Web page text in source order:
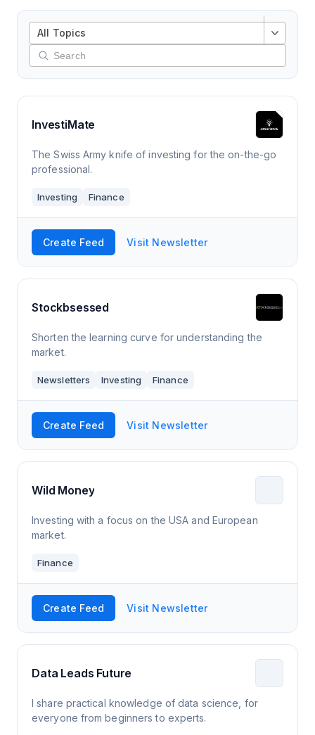
All Topics
InvestiMate
The Swiss Army knife of investing for the on-the-go
professional.
Investing Finance
Create Feed Visit Newsletter
Stockbsessed
Shorten the learning curve for understanding the
market.
Newsletters Investing Finance
Create Feed Visit Newsletter
Wild Money
Investing with a focus on the USA and European
market.
Finance
Create Feed Visit Newsletter
Data Leads Future
I share practical knowledge of data science, for
everyone from beginners to experts.